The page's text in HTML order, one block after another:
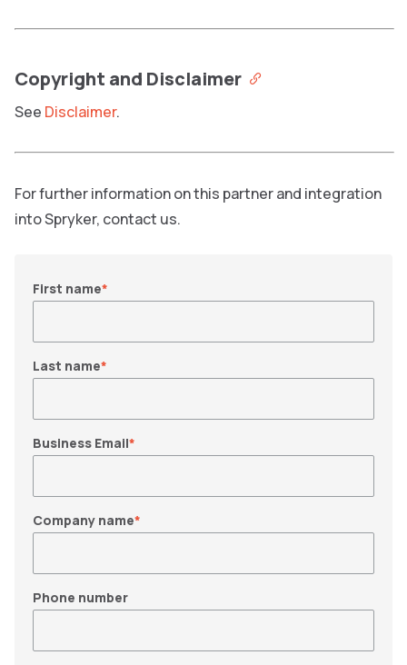
Copyright and Disclaimer
See Disclaimer.
For further information on this partner and integration
into Spryker, contact us.
First name*
Last name*
Business Email*
Company name*
Phone number